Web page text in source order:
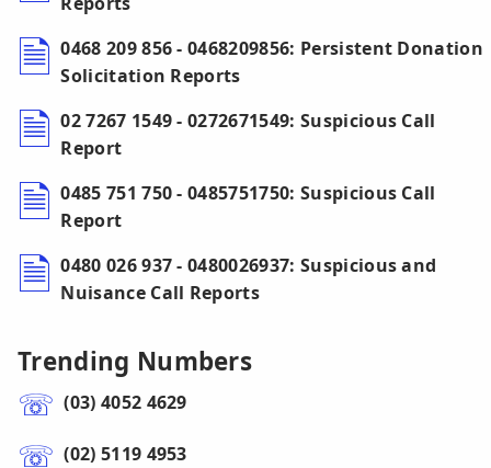
0468 209 856 - 0468209856: Persistent Donation
Solicitation Reports
02 7267 1549 - 0272671549: Suspicious Call
Report
0485 751 750 - 0485751750: Suspicious Call
Report
0480 026 937 - 0480026937: Suspicious and
Nuisance Call Reports
Trending Numbers
(03) 4052 4629
(02) 5119 4953